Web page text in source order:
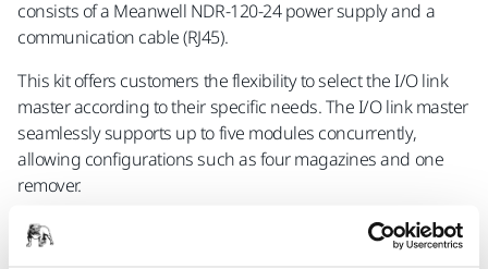
consists of a Meanwell NDR-120-24 power supply and a
communication cable (RJ45).
This kit offers customers the flexibility to select the I/O link
master according to their specific needs. The I/O link master
seamlessly supports up to five modules concurrently,
allowing configurations such as four magazines and one
remover.